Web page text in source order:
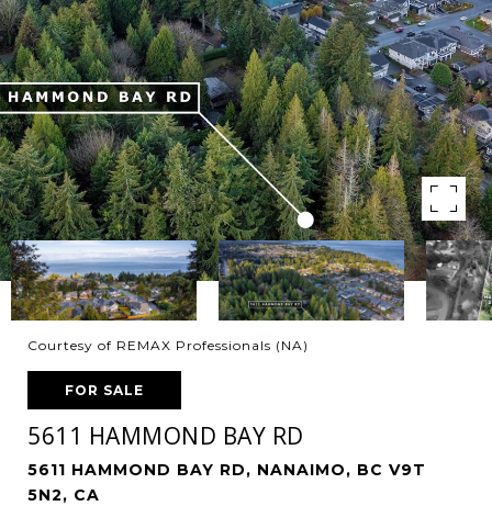
Courtesy of REMAX Professionals (NA)
FOR SALE
5611 HAMMOND BAY RD
5611 HAMMOND BAY RD, NANAIMO, BC V9T
5N2, CA